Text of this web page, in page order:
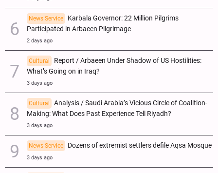
News Service
Karbala Governor: 22 Million Pilgrims
Participated in Arbaeen Pilgrimage
2 days ago
Cultural
Report / Arbaeen Under Shadow of US Hostilities:
What’s Going on in Iraq?
3 days ago
Cultural
Analysis / Saudi Arabia’s Vicious Circle of Coalition-
Making: What Does Past Experience Tell Riyadh?
3 days ago
News Service Dozens of extremist settlers defile Aqsa Mosque
3 days ago